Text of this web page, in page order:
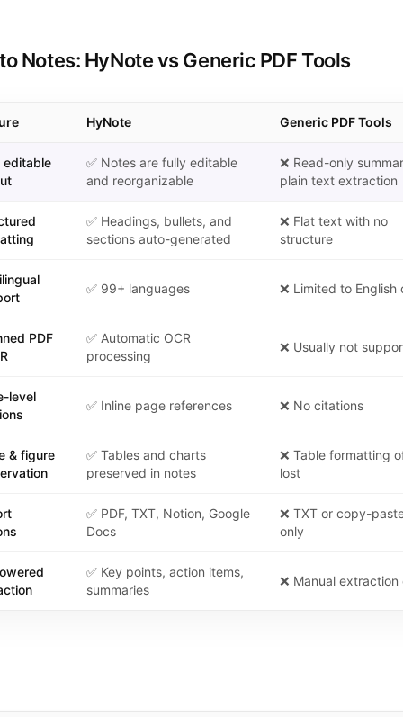
Notes: HyNote vs Generic PDF Tools
HyNote Generic PDF Tools
editable
✅ Notes are fully editable
and reorganizable
❌ Read-only
plain text extraction
✅ Headings, bullets, and
sections auto-generated
❌ Flat text with no
structure
✅ 99+ languages ❌ Limited to English
PDF
✅ Automatic OCR
processing
❌ Usually not
level
✅ Inline page references ❌ No citations
& figure
✅ Tables and charts
preserved in notes
❌ Table formatting
lost
✅ PDF, TXT, Notion, Google
Docs
❌ TXT or copy-
only
✅ Key points, action items,
summaries
❌ Manual extraction